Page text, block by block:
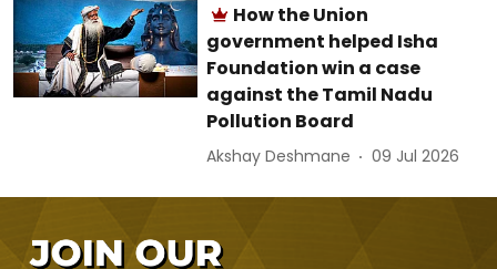
How the Union
government helped Isha
Foundation win a case
against the Tamil Nadu
Pollution Board
Akshay Deshmane 09 Jul 2026